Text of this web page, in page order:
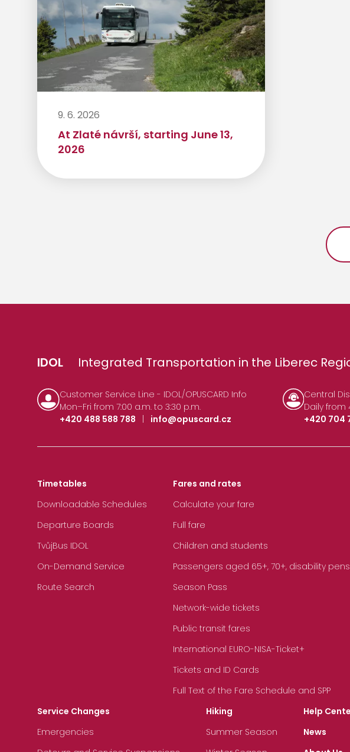
9. 6. 2026
At Zlaté návrší, starting June 13,
2026
IDOL Integrated Transportation in the Liberec
Customer Service Line - IDOL/OPUSCARD Info
Mon–Fri from 7:00 a.m. to 3:30 p.m.
+420 488 588 788
| info@opuscard.cz
Central
Daily from
+420 704
Timetables
Downloadable Schedules
Departure Boards
TvůjBus IDOL
On-Demand Service
Route Search
Fares and rates
Calculate your fare
Full fare
Children and students
Passengers aged 65+, 70+, disability
Season Pass
Network-wide tickets
Public transit fares
International EURO-NISA-Ticket+
Tickets and ID Cards
Full Text of the Fare Schedule and SPP
Service Changes
Emergencies
Hiking
Summer Season
Help
News